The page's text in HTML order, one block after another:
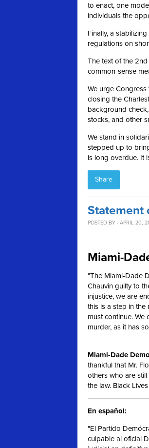
to enact, one
individuals the
Finally, a
regulations on
The text of the
common-sense
We urge
closing the
background
stocks, and other
We stand in
stepped up to
is long overdue. It
Share
Statement
POSTED BY · APRIL 20,
Miami-
"The Miami-Dade
Chauvin guilty to
injustice, we are
this is a step in the
must continue.
murder, as it has
Miami-Dade
thankful that Mr.
others who are
the law. Black
En español:
"El Partido
culpable al oficial